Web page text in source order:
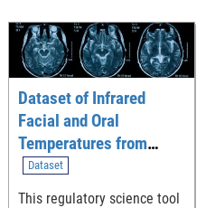
Dataset of Infrared
Facial and Oral
Temperatures from
Human Volunteers
Dataset
This regulatory science tool